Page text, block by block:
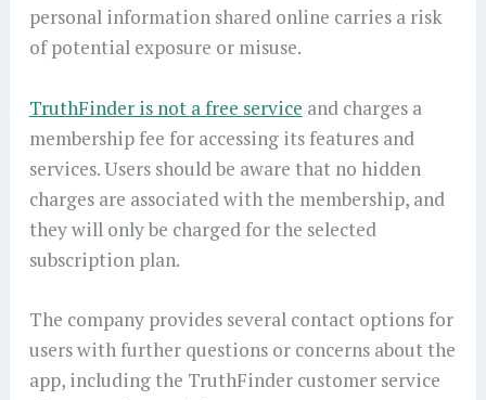
personal information shared online carries a risk
of potential exposure or misuse.
TruthFinder is not a free service and charges a
membership fee for accessing its features and
services. Users should be aware that no hidden
charges are associated with the membership, and
they will only be charged for the selected
subscription plan.
The company provides several contact options for
users with further questions or concerns about the
app, including the TruthFinder customer service